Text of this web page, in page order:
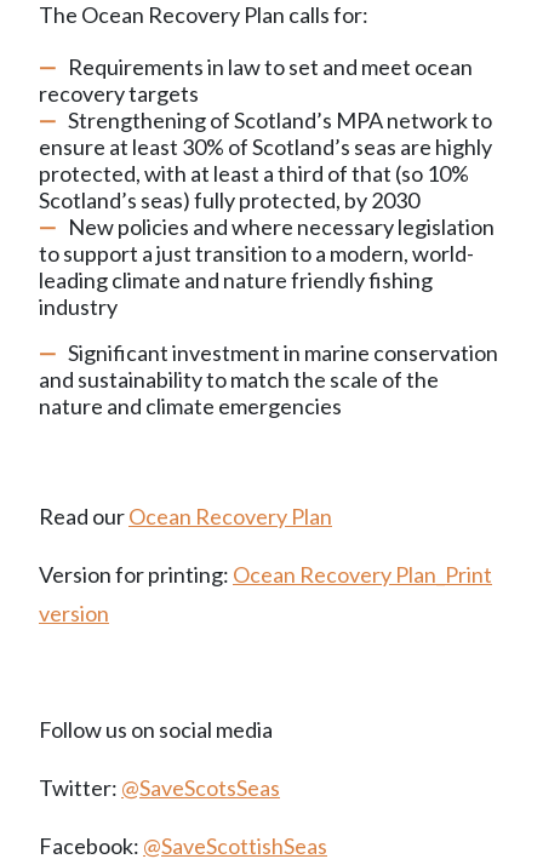
The Ocean Recovery Plan calls for:
Requirements in law to set and meet ocean
recovery targets
Strengthening ofScotland’s MPAnetworkto
ensure at least 30% of Scotland’s seas are highly
protected,with at least a third of that (so 10%
Scotland’s seas) fully protected, by 2030
New policies and where necessary legislation
to support a just transition to a modern, world-
leading climate and nature friendly fishing
industry
Significant investment in marine conservation
and sustainability to match the scale of the
nature and climate emergencies
Read ourOcean Recovery Plan
Version for printing: Ocean Recovery Plan_Print
version
Follow us on social media
Twitter: @SaveScotsSeas
Facebook: @SaveScottishSeas